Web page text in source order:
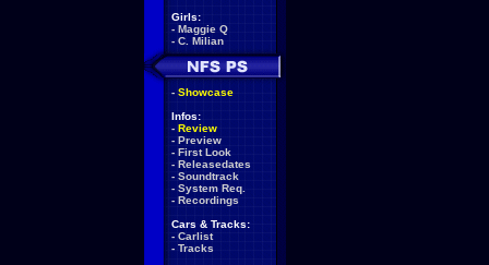
Girls:
- Maggie Q
- C. Milian
- Showcase
Infos:
- Review
- Preview
- First Look
- Releasedates
- Soundtrack
- System Req.
- Recordings
Cars & Tracks:
- Carlist
- Tracks